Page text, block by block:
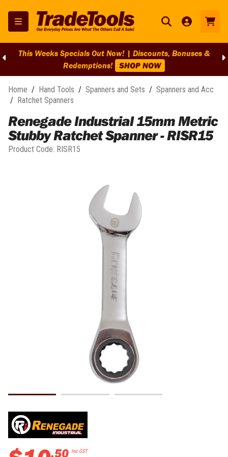
This Weeks Specials Out Now! | Discounts, Bonuses &
Redemptions! SHOP NOW
Home / Hand Tools / Spanners and Sets / Spanners and Acc
/ Ratchet Spanners
Renegade Industrial 15mm Metric
Stubby Ratchet Spanner - RISR15
Product Code: RISR15
.50 Inc GST